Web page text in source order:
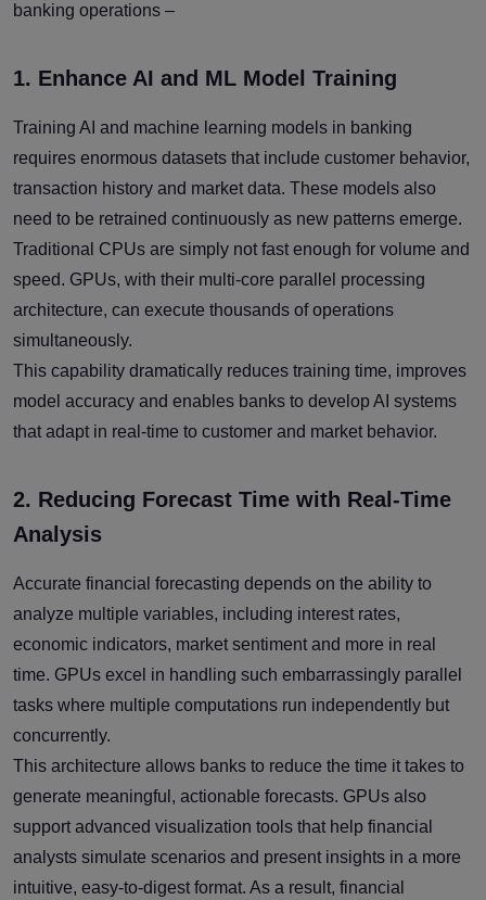
banking operations –
1. Enhance AI and ML Model Training
Training AI and machine learning models in banking
requires enormous datasets that include customer behavior,
transaction history and market data. These models also
need to be retrained continuously as new patterns emerge.
Traditional CPUs are simply not fast enough for volume and
speed. GPUs, with their multi-core parallel processing
architecture, can execute thousands of operations
simultaneously.
This capability dramatically reduces training time, improves
model accuracy and enables banks to develop AI systems
that adapt in real-time to customer and market behavior.
2. Reducing Forecast Time with Real-Time
Analysis
Accurate financial forecasting depends on the ability to
analyze multiple variables, including interest rates,
economic indicators, market sentiment and more in real
time. GPUs excel in handling such embarrassingly parallel
tasks where multiple computations run independently but
concurrently.
This architecture allows banks to reduce the time it takes to
generate meaningful, actionable forecasts. GPUs also
support advanced visualization tools that help financial
analysts simulate scenarios and present insights in a more
intuitive, easy-to-digest format. As a result, financial